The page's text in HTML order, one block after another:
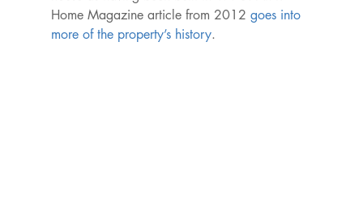
Home Magazine article from 2012 goes into
more of the property’s history.